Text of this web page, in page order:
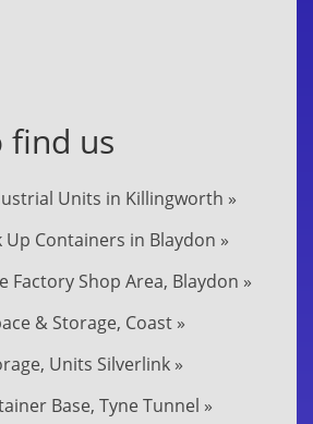
find us
Units in Killingworth »
Up Containers in Blaydon »
Factory Shop Area, Blaydon »
& Storage, Coast »
Units Silverlink »
Base, Tyne Tunnel »